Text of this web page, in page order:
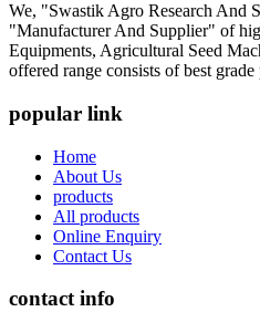
We, "Swastik Agro Research And
"Manufacturer And Supplier" of
Equipments, Agricultural Seed
offered range consists of best grade
popular link
Home
About Us
products
All products
Online Enquiry
Contact Us
contact info